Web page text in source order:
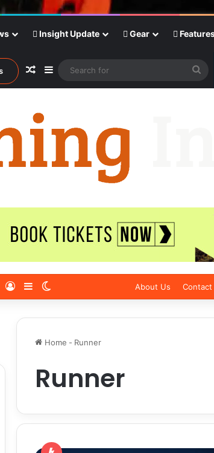
Insight Update Gear
Random Article
Sidebar
for
Log InSidebar About Us Contact
Home - Runner
Runner